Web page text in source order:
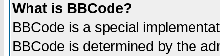
What is BBCode?
BBCode is a special
BBCode is determined by the